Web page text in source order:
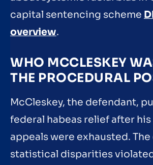
capital sentencing scheme
overview.
WHO MCCLESKEY
THE PROCEDURAL
McCleskey, the defendant,
federal habeas relief after
appeals were exhausted.
statistical disparities